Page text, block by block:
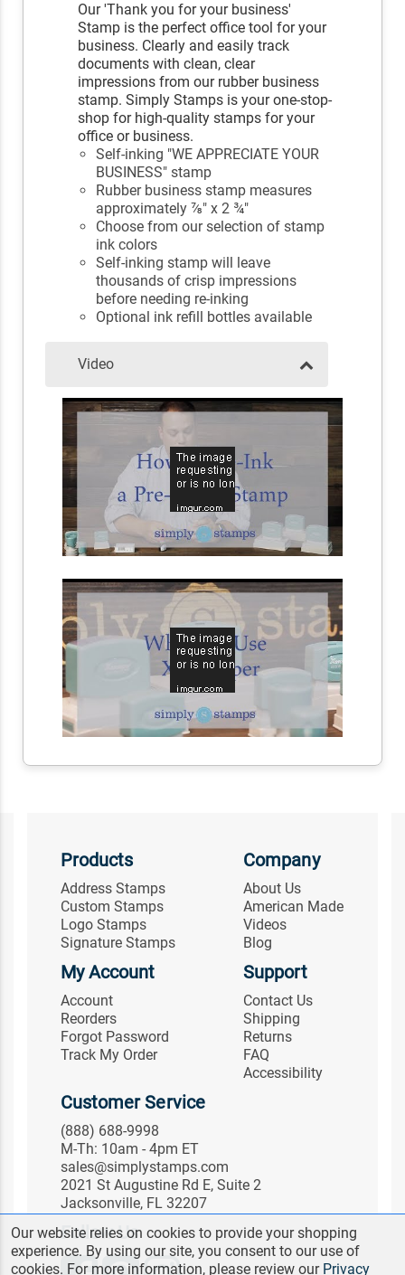
Our 'Thank you for your business'
Stamp is the perfect office tool for your
business. Clearly and easily track
documents with clean, clear
impressions from our rubber business
stamp. Simply Stamps is your one-stop-
shop for high-quality stamps for your
office or business.
Self-inking "WE APPRECIATE YOUR
BUSINESS" stamp
Rubber business stamp measures
approximately ⅞" x 2 ¾"
Choose from our selection of stamp
ink colors
Self-inking stamp will leave
thousands of crisp impressions
before needing re-inking
Optional ink refill bottles available
Video
Products
Address Stamps
Custom Stamps
Logo Stamps
Signature Stamps
Company
About Us
American Made
Videos
Blog
My Account
Account
Reorders
Forgot Password
Track My Order
Support
Contact Us
Shipping
Returns
FAQ
Accessibility
Customer Service
(888) 688-9998
M-Th: 10am - 4pm ET
sales@simplystamps.com
2021 St Augustine Rd E, Suite 2
Jacksonville, FL 32207
Follow Us
Our website relies on cookies to provide your shopping
experience. By using our site, you consent to our use of
cookies. For more information, please review our Privacy